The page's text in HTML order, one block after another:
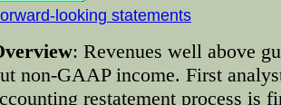
looking statements
: Revenues well above
non-GAAP income. First
restatement process is